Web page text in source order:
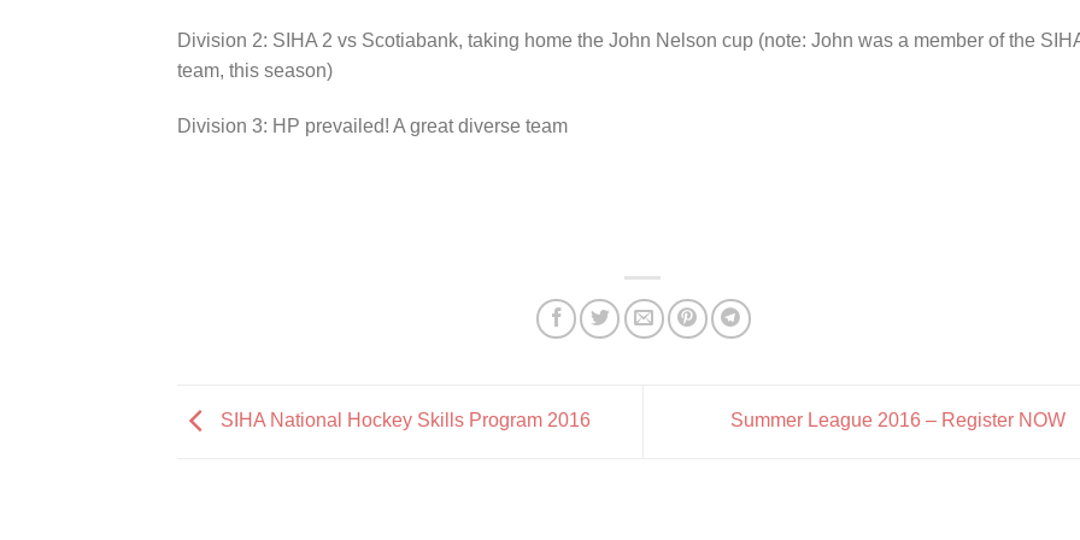
Division 2: SIHA 2 vs Scotiabank, taking home the John Nelson cup (note: John was a member of the
team, this season)
Division 3: HP prevailed! A great diverse team
SIHA National Hockey Skills Program 2016 Summer League 2016 – Register NOW